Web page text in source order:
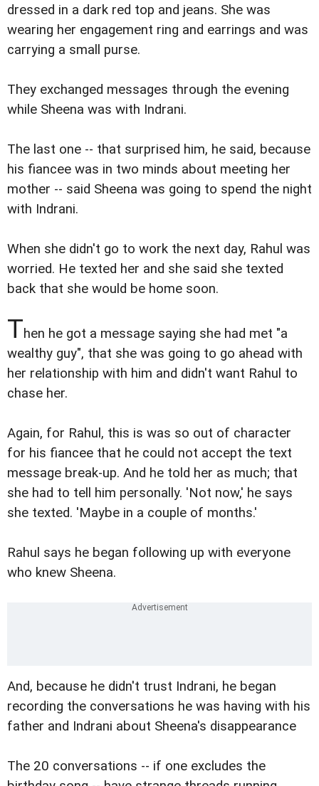
dressed in a dark red top and jeans. She was
wearing her engagement ring and earrings and was
carrying a small purse.
They exchanged messages through the evening
while Sheena was with Indrani.
The last one -- that surprised him, he said, because
his fiancee was in two minds about meeting her
mother -- said Sheena was going to spend the night
with Indrani.
When she didn't go to work the next day, Rahul was
worried. He texted her and she said she texted
back that she would be home soon.
Then he got a message saying she had met "a
wealthy guy", that she was going to go ahead with
her relationship with him and didn't want Rahul to
chase her.
Again, for Rahul, this is was so out of character
for his fiancee that he could not accept the text
message break-up. And he told her as much; that
she had to tell him personally. 'Not now,' he says
she texted. 'Maybe in a couple of months.'
Rahul says he began following up with everyone
who knew Sheena.
And, because he didn't trust Indrani, he began
recording the conversations he was having with his
father and Indrani about Sheena's disappearance
The 20 conversations -- if one excludes the